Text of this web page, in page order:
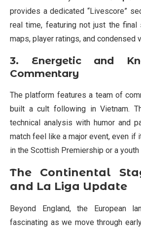
provides a dedicated “Livescore”
real time, featuring not just the final
maps, player ratings, and condensed
3. Energetic and
Commentary
The platform features a team of
built a cult following in Vietnam.
technical analysis with humor and
match feel like a major event, even if
in the Scottish Premiership or a youth
The Continental
and La Liga Update
Beyond England, the European
fascinating as we move through